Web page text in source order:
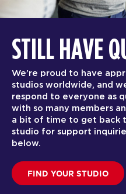
STILL HAVE
We’re proud to have
studios worldwide, and
respond to everyone as
with so many members
a bit of time to get back
studio for support
below.
FIND YOUR STUDIO